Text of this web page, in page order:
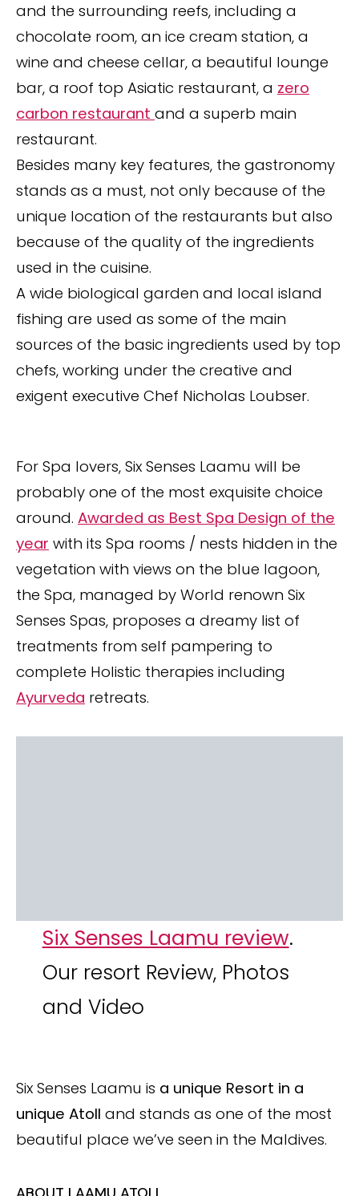
and the surrounding reefs, including a
chocolate room, an ice cream station, a
wine and cheese cellar, a beautiful lounge
bar, a roof top Asiatic restaurant, a zero
carbon restaurant and a superb main
restaurant.
Besides many key features, the gastronomy
stands as a must, not only because of the
unique location of the restaurants but also
because of the quality of the ingredients
used in the cuisine.
A wide biological garden and local island
fishing are used as some of the main
sources of the basic ingredients used by top
chefs, working under the creative and
exigent executive Chef Nicholas Loubser.
For Spa lovers, Six Senses Laamu will be
probably one of the most exquisite choice
around. Awarded as Best Spa Design of the
year with its Spa rooms / nests hidden in the
vegetation with views on the blue lagoon,
the Spa, managed by World renown Six
Senses Spas, proposes a dreamy list of
treatments from self pampering to
complete Holistic therapies including
Ayurveda retreats.
Six Senses Laamu review.
Our resort Review, Photos
and Video
Six Senses Laamu is a unique Resort in a
unique Atoll and stands as one of the most
beautiful place we’ve seen in the Maldives.